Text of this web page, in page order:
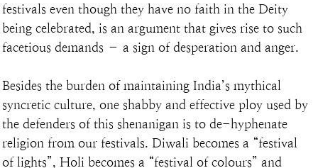
festivals even though they have no faith in the Deity
being celebrated, is an argument that gives rise to such
facetious demands – a sign of desperation and anger.
Besides the burden of maintaining India’s mythical
syncretic culture, one shabby and effective ploy used by
the defenders of this shenanigan is to de-hyphenate
religion from our festivals. Diwali becomes a “festival
of lights”, Holi becomes a “festival of colours” and